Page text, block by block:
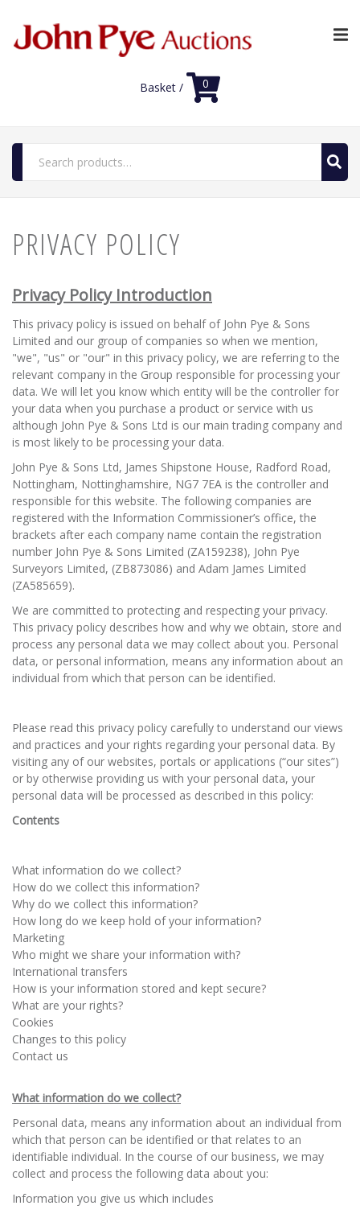
Basket / 0
Search
for:
Luxury Auctions
FAQs
Contact Us
News
Registration
All Public Auctions
PRIVACY POLICY
Privacy Policy Introduction
This privacy policy is issued on behalf of John Pye & Sons
Limited and our group of companies so when we mention,
"we", "us" or "our" in this privacy policy, we are referring to the
relevant company in the Group responsible for processing your
data. We will let you know which entity will be the controller for
your data when you purchase a product or service with us
although John Pye & Sons Ltd is our main trading company and
is most likely to be processing your data.
John Pye & Sons Ltd, James Shipstone House, Radford Road,
Nottingham, Nottinghamshire, NG7 7EA is the controller and
responsible for this website. The following companies are
registered with the Information Commissioner’s office, the
brackets after each company name contain the registration
number John Pye & Sons Limited (ZA159238), John Pye
Surveyors Limited, (ZB873086) and Adam James Limited
(ZA585659).
We are committed to protecting and respecting your privacy.
This privacy policy describes how and why we obtain, store and
process any personal data we may collect about you. Personal
data, or personal information, means any information about an
individual from which that person can be identified.
Please read this privacy policy carefully to understand our views
and practices and your rights regarding your personal data. By
visiting any of our websites, portals or applications (“our sites”)
or by otherwise providing us with your personal data, your
personal data will be processed as described in this policy:
Contents
What information do we collect?
How do we collect this information?
Why do we collect this information?
How long do we keep hold of your information?
Marketing
Who might we share your information with?
International transfers
How is your information stored and kept secure?
What are your rights?
Cookies
Changes to this policy
Contact us
What information do we collect?
Personal data, means any information about an individual from
which that person can be identified or that relates to an
identifiable individual. In the course of our business, we may
collect and process the following data about you:
Information you give us which includes